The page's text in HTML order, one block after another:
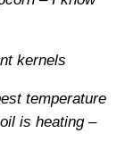
kernels
temperature
is heating –